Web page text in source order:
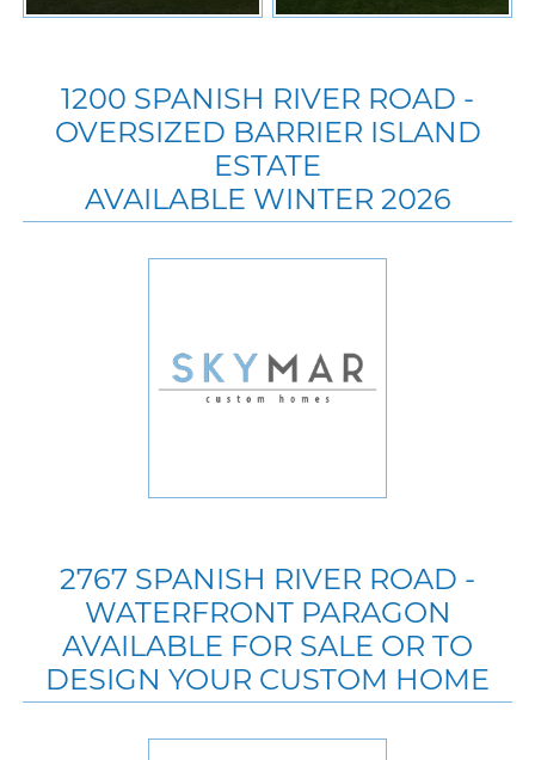
1200 SPANISH RIVER ROAD -
OVERSIZED BARRIER ISLAND
ESTATE
AVAILABLE WINTER 2026
2767 SPANISH RIVER ROAD -
WATERFRONT PARAGON
AVAILABLE FOR SALE OR TO
DESIGN YOUR CUSTOM HOME